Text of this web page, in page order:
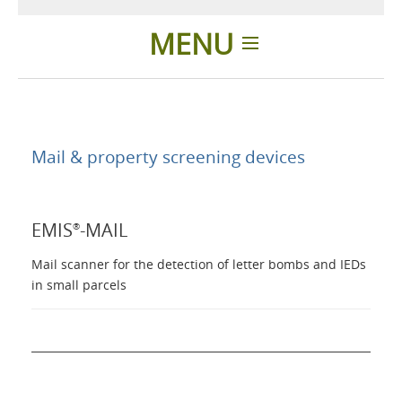
MENU
Applications
About Us
Mail & property screening devices
EMIS®-MAIL
Mail scanner for the detection of letter bombs and IEDs
in small parcels